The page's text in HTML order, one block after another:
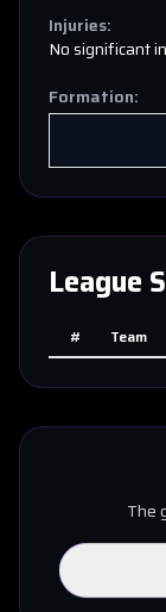
Injuries:
No significant
Formation:
League
# Team
The